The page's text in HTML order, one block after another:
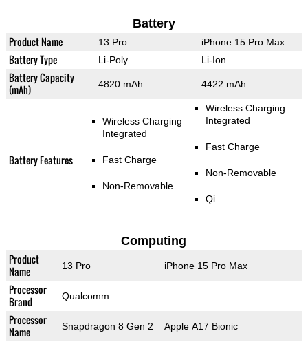
Battery
Product Name 13 Pro iPhone 15 Pro Max
Battery Type Li-Poly Li-Ion
Battery Capacity
(mAh)
4820 mAh 4422 mAh
Battery Features
Wireless Charging
Integrated
Fast Charge
Non-Removable
Wireless Charging
Integrated
Fast Charge
Non-Removable
Qi
Computing
Product
Name
13 Pro iPhone 15 Pro Max
Processor
Brand
Qualcomm
Processor
Name
Snapdragon 8 Gen 2 Apple A17 Bionic